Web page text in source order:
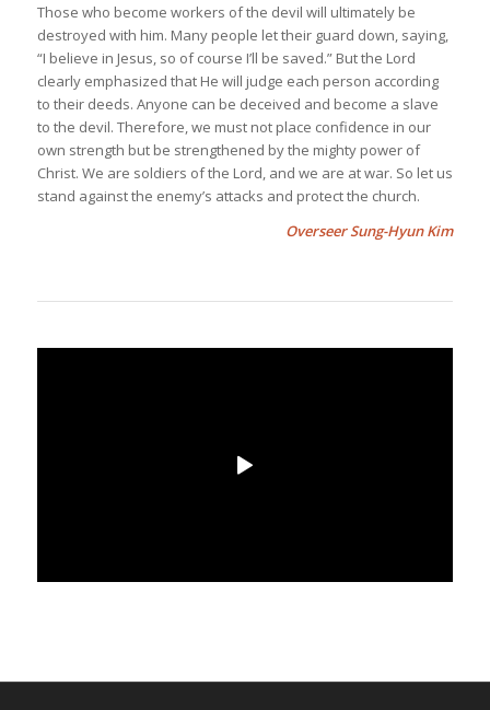
Those who become workers of the devil will ultimately be
destroyed with him. Many people let their guard down, saying,
“I believe in Jesus, so of course I’ll be saved.” But the Lord
clearly emphasized that He will judge each person according
to their deeds. Anyone can be deceived and become a slave
to the devil. Therefore, we must not place confidence in our
own strength but be strengthened by the mighty power of
Christ. We are soldiers of the Lord, and we are at war. So let us
stand against the enemy’s attacks and protect the church.
Overseer Sung-Hyun Kim